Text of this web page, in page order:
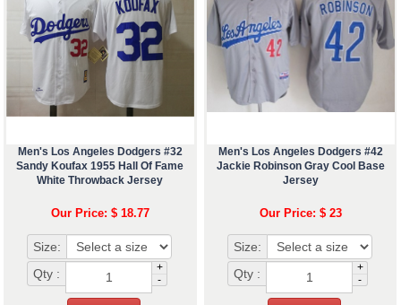
Men's Los Angeles Dodgers #32
Sandy Koufax 1955 Hall Of Fame
White Throwback Jersey
Our Price: $ 18.77
Size:
Qty :
+
-
Men's Los Angeles Dodgers #42
Jackie Robinson Gray Cool Base
Jersey
Our Price: $ 23
Size:
Qty :
+
-